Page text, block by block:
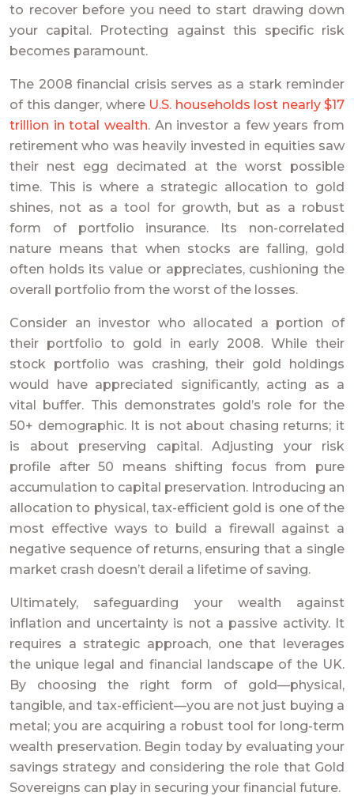
to recover before you need to start drawing down
your capital. Protecting against this specific risk
becomes paramount.
The 2008 financial crisis serves as a stark reminder
of this danger, where U.S. households lost nearly $17
trillion in total wealth. An investor a few years from
retirement who was heavily invested in equities saw
their nest egg decimated at the worst possible
time. This is where a strategic allocation to gold
shines, not as a tool for growth, but as a robust
form of portfolio insurance. Its non-correlated
nature means that when stocks are falling, gold
often holds its value or appreciates, cushioning the
overall portfolio from the worst of the losses.
Consider an investor who allocated a portion of
their portfolio to gold in early 2008. While their
stock portfolio was crashing, their gold holdings
would have appreciated significantly, acting as a
vital buffer. This demonstrates gold’s role for the
50+ demographic. It is not about chasing returns; it
is about preserving capital. Adjusting your risk
profile after 50 means shifting focus from pure
accumulation to capital preservation. Introducing an
allocation to physical, tax-efficient gold is one of the
most effective ways to build a firewall against a
negative sequence of returns, ensuring that a single
market crash doesn’t derail a lifetime of saving.
Ultimately, safeguarding your wealth against
inflation and uncertainty is not a passive activity. It
requires a strategic approach, one that leverages
the unique legal and financial landscape of the UK.
By choosing the right form of gold—physical,
tangible, and tax-efficient—you are not just buying a
metal; you are acquiring a robust tool for long-term
wealth preservation. Begin today by evaluating your
savings strategy and considering the role that Gold
Sovereigns can play in securing your financial future.